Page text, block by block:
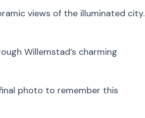
views of the illuminated city.
Willemstad’s charming
photo to remember this